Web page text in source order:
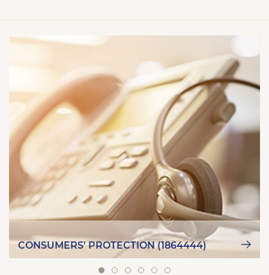
CONSUMERS' PROTECTION (1864444)